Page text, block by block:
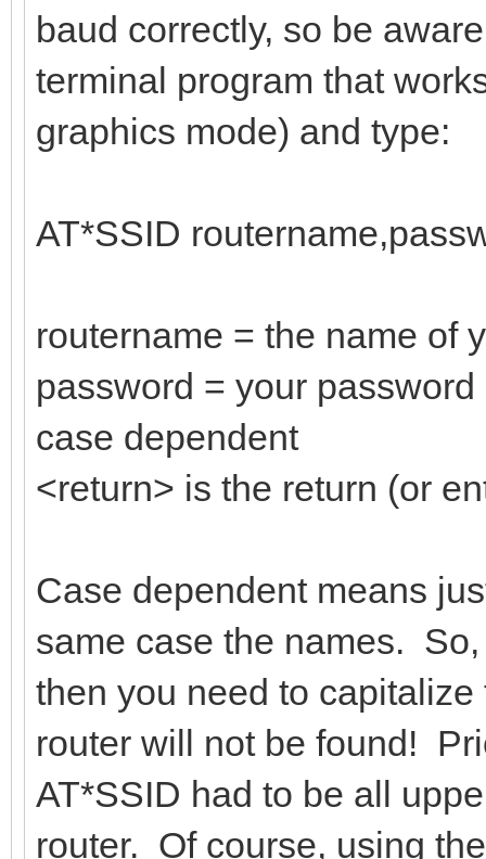
baud correctly, so be
terminal program that
graphics mode) and type:
AT*SSID
routername = the name of
password = your
case dependent
<return> is the return (or
Case dependent means
same case the names.
then you need to
router will not be found!
AT*SSID had to be all
router. Of course, using